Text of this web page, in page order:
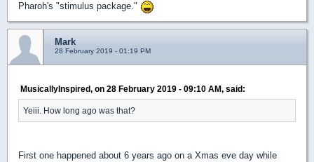
Pharoh's "stimulus package."
Mark
28 February 2019 - 01:19 PM
MusicallyInspired, on 28 February 2019 - 09:10 AM, said:
Yeiii. How long ago was that?
First one happened about 6 years ago on a Xmas eve day while